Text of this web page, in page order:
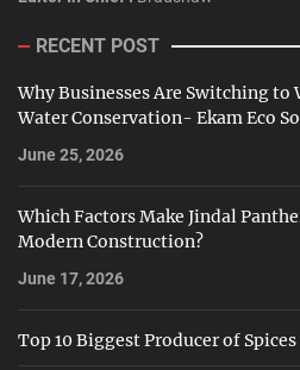
RECENT POST
Why Businesses Are Switching to
Water Conservation- Ekam Eco
June 25, 2026
Which Factors Make Jindal
Modern Construction?
June 17, 2026
Top 10 Biggest Producer of